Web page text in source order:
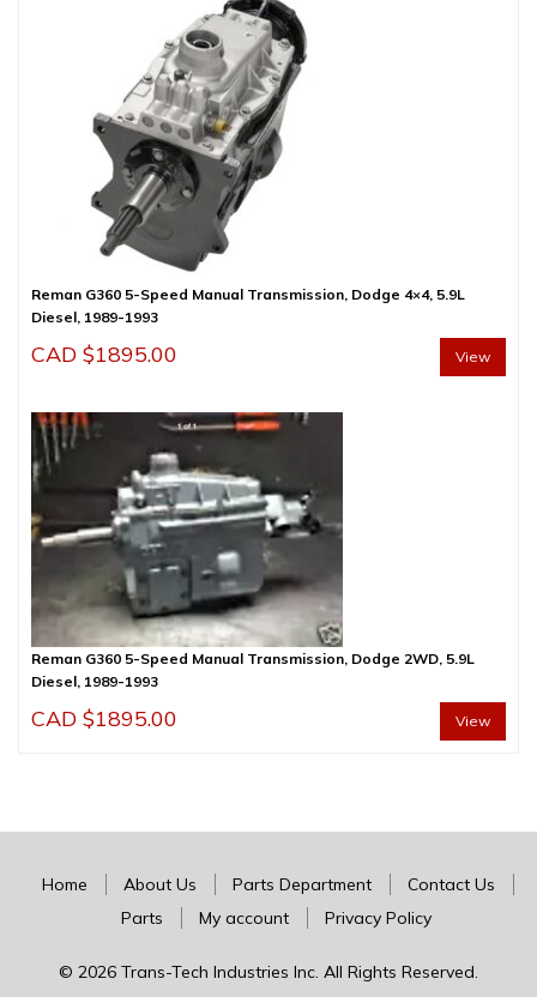
Reman G360 5-Speed Manual Transmission, Dodge 4×4, 5.9L
Diesel, 1989-1993
CAD $1895.00 View
Reman G360 5-Speed Manual Transmission, Dodge 2WD, 5.9L
Diesel, 1989-1993
CAD $1895.00 View
Home About Us Parts Department
Contact Us
Parts
My account Privacy Policy
© 2026 Trans-Tech Industries Inc. All Rights Reserved.